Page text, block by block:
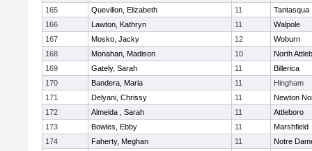
165
Quevillon, Elizabeth 11
Tantasqua
166
Lawton, Kathryn 11
Walpole
167
Mosko, Jacky 12
Woburn
168
Monahan, Madison 10
North
169
Gately, Sarah 11
Billerica
170
Bandera, Maria 11
Hingham
171
Delyani, Chrissy 11
Newton
172
Almeida , Sarah 11
Attleboro
173
Bowles, Ebby 11
Marshfield
174
Faherty, Meghan 11
Notre